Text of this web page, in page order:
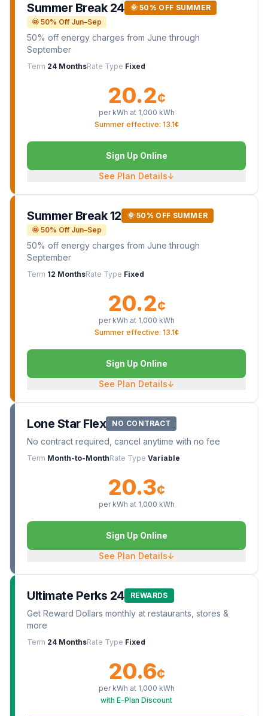
Summer Break 24
🌞 50% OFF SUMMER
🌞 50% Off Jun–Sep
50% off energy charges from June through
September
Term 24 MonthsRate Type Fixed
20.2¢
per kWh at 1,000 kWh
Summer effective: 13.1¢
Sign Up Online
See Plan Details↓
Summer Break 12
🌞 50% OFF SUMMER
🌞 50% Off Jun–Sep
50% off energy charges from June through
September
Term 12 MonthsRate Type Fixed
20.2¢
per kWh at 1,000 kWh
Summer effective: 13.1¢
Sign Up Online
See Plan Details↓
Lone Star Flex NO CONTRACT
No contract required, cancel anytime with no fee
Term Month-to-MonthRate Type Variable
20.3¢
per kWh at 1,000 kWh
Sign Up Online
See Plan Details↓
Ultimate Perks 24 REWARDS
Get Reward Dollars monthly at restaurants, stores &
more
Term 24 MonthsRate Type Fixed
20.6¢
per kWh at 1,000 kWh
with E-Plan Discount